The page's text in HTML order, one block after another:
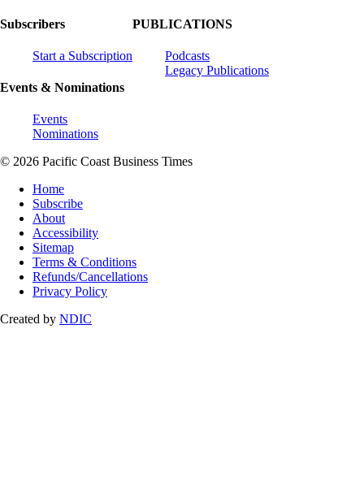
Subscribers
Start a Subscription
Events & Nominations
Events
Nominations
PUBLICATIONS
Podcasts
Legacy Publications
© 2026 Pacific Coast Business Times
Home
Subscribe
About
Accessibility
Sitemap
Terms & Conditions
Refunds/Cancellations
Privacy Policy
Created by NDIC